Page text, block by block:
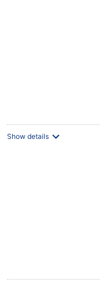
Show details